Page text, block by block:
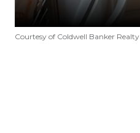
Courtesy of Coldwell Banker Realty